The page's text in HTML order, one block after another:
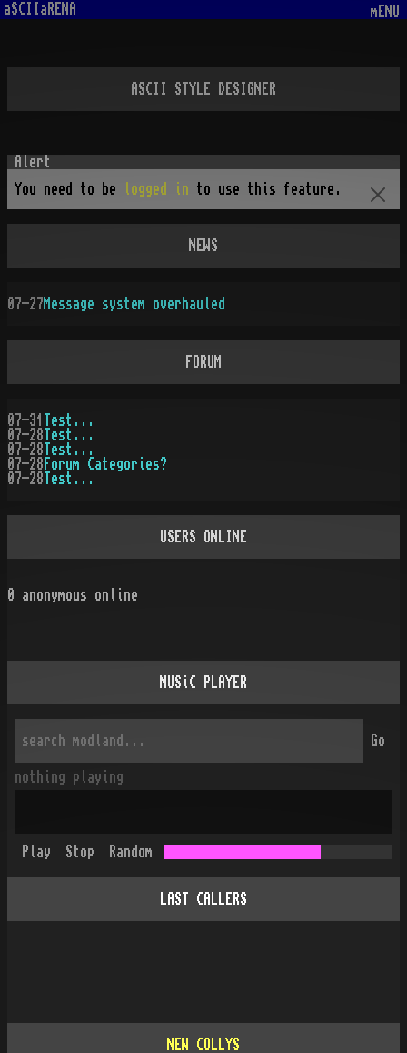
aSCIIaRENA mENU
ASCII STYLE DESIGNER
You need to be logged in to use this feature.
NEWS
07-27Message system overhauled
FORUM
07-31
Test...
07-28 Test...
07-28 Test...
07-28 Forum Categories?
07-28 Test...
USERS ONLINE
0 anonymous online
MUSiC PLAYER
Go
nothing playing
Play Stop Random
LAST CALLERS
NEW COLLYS